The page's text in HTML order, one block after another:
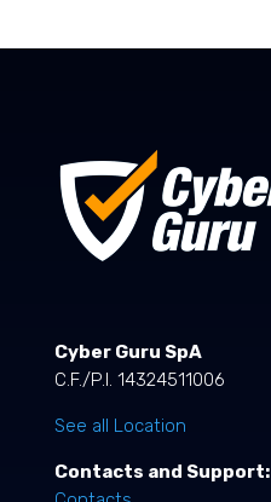
Cyber Guru SpA
C.F./P.I. 14324511006
See all Location
Contacts and Support: